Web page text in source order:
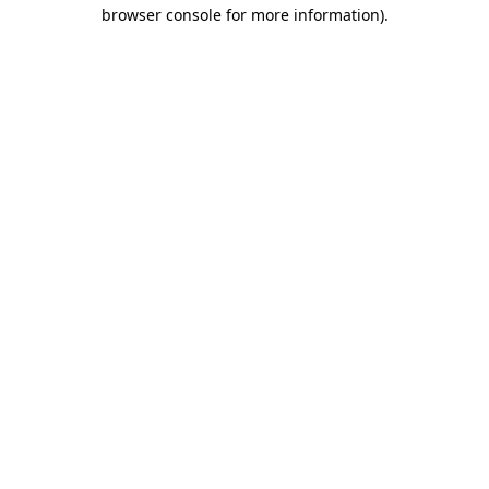
browser console for more information).